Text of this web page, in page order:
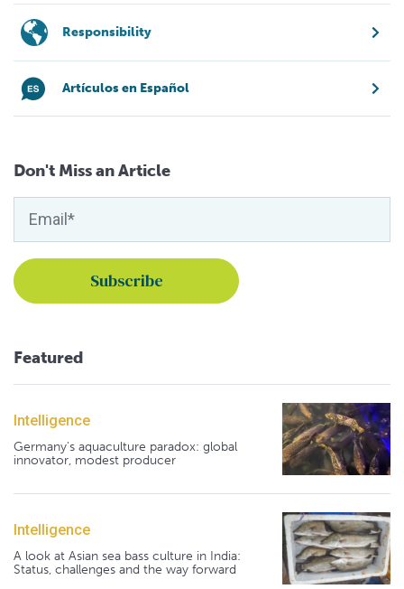
Responsibility
Artículos en Español
Don't Miss an Article
Featured
Intelligence
Germany's aquaculture paradox: global
innovator, modest producer
Intelligence
A look at Asian sea bass culture in India:
Status, challenges and the way forward